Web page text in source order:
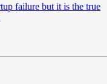
failure but it is the true